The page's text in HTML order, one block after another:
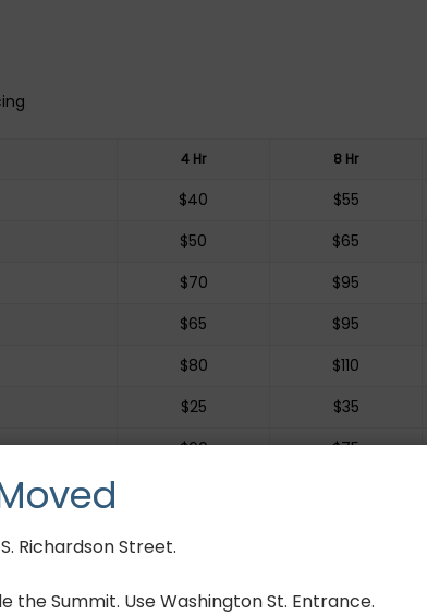
4 Hr 8 Hr
$40 $55
$50 $65
$70 $95
$65 $95
$80 $110
$25 $35
$60 $75
Richardson Street.
the Summit. Use Washington St. Entrance.